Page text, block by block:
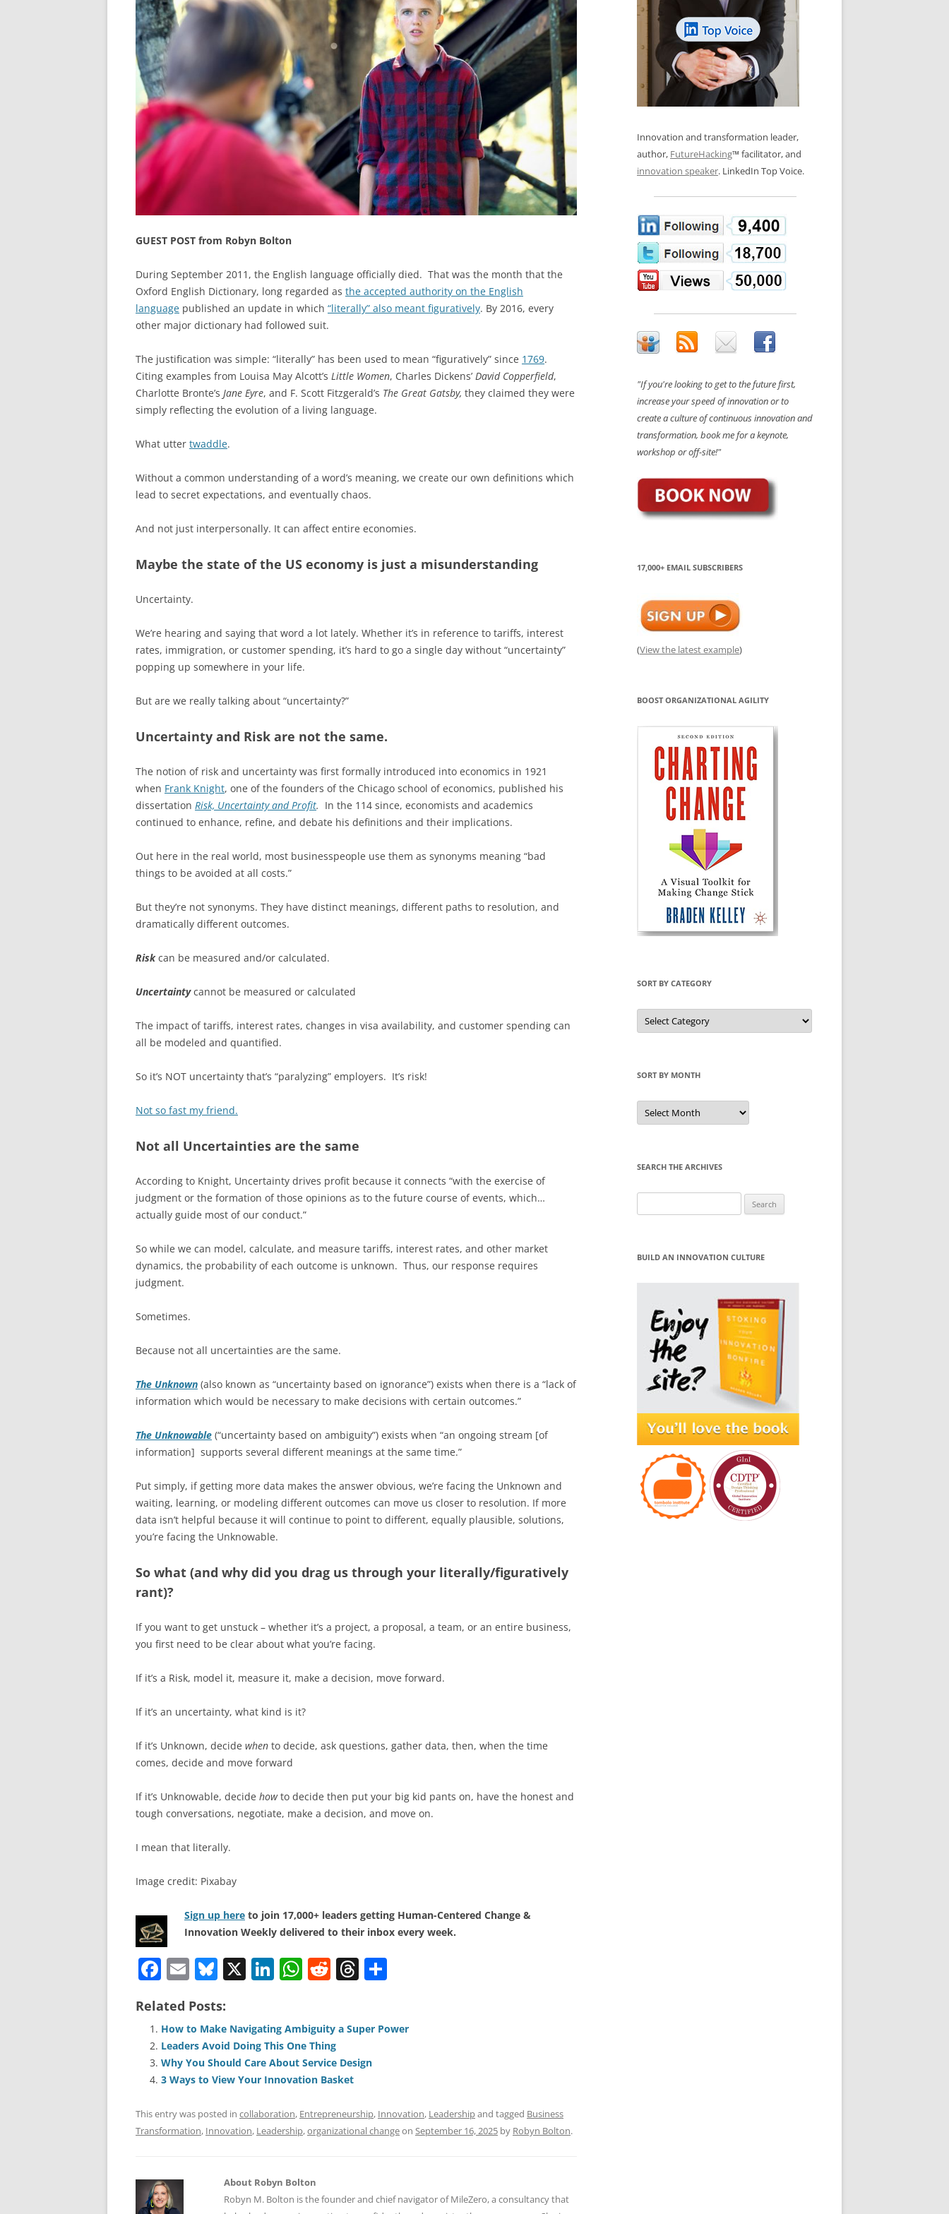
PUBLIC WORKSHOPS
CHANGE GLOSSARY
CHANGE DIAGNOSTIC
BONFIRE
REVIEWS AND INTERVIEWS
QUOTE IMAGES
FLIPBOOKS
LOS NUEVE PAPELES EN LA
INNOVACIÓN
OS NOVE PAPÉIS NA INOVAÇÃO
LES 9 RÔLES D’INNOVATION
INNOVATION GLOSSARY
DIGITAL TRANSFORMATION
GUEST POST from Robyn Bolton
During September 2011, the English language officially died. That was the month that the
Oxford English Dictionary, long regarded as the accepted authority on the English
language published an update in which “literally” also meant figuratively. By 2016, every
other major dictionary had followed suit.
The justification was simple: “literally” has been used to mean “figuratively” since 1769.
Citing examples from Louisa May Alcott’s Little Women, Charles Dickens’ David Copperfield,
Charlotte Bronte’s Jane Eyre, and F. Scott Fitzgerald’s The Great Gatsby, they claimed they were
simply reflecting the evolution of a living language.
What utter twaddle.
Without a common understanding of a word’s meaning, we create our own definitions which
lead to secret expectations, and eventually chaos.
And not just interpersonally. It can affect entire economies.
Maybe the state of the US economy is just a misunderstanding
Uncertainty.
We’re hearing and saying that word a lot lately. Whether it’s in reference to tariffs, interest
rates, immigration, or customer spending, it’s hard to go a single day without “uncertainty”
popping up somewhere in your life.
But are we really talking about “uncertainty?”
Uncertainty and Risk are not the same.
The notion of risk and uncertainty was first formally introduced into economics in 1921
when Frank Knight, one of the founders of the Chicago school of economics, published his
dissertation Risk, Uncertainty and Profit. In the 114 since, economists and academics
continued to enhance, refine, and debate his definitions and their implications.
Out here in the real world, most businesspeople use them as synonyms meaning “bad
things to be avoided at all costs.”
But they’re not synonyms. They have distinct meanings, different paths to resolution, and
dramatically different outcomes.
Riskcan be measured and/or calculated.
Uncertaintycannot be measured or calculated
The impact of tariffs, interest rates, changes in visa availability, and customer spending can
all be modeled and quantified.
So it’s NOT uncertainty that’s “paralyzing” employers. It’s risk!
Not so fast my friend.
Not all Uncertainties are the same
According to Knight, Uncertainty drives profit because it connects “with the exercise of
judgment or the formation of those opinions as to the future course of events, which…
actually guide most of our conduct.”
So while we can model, calculate, and measure tariffs, interest rates, and other market
dynamics, the probability of each outcome is unknown. Thus, our response requires
judgment.
Sometimes.
Because not all uncertainties are the same.
The Unknown (also known as “uncertainty based on ignorance”) exists when there is a “lack of
information which would be necessary to make decisions with certain outcomes.”
The Unknowable (“uncertainty based on ambiguity”) exists when “an ongoing stream [of
information] supports several different meanings at the same time.”
Put simply, if getting more data makes the answer obvious, we’re facing the Unknown and
waiting, learning, or modeling different outcomes can move us closer to resolution. If more
data isn’t helpful because it will continue to point to different, equally plausible, solutions,
you’re facing the Unknowable.
So what (and why did you drag us through your literally/figuratively
rant)?
If you want to get unstuck – whether it’s a project, a proposal, a team, or an entire business,
you first need to be clear about what you’re facing.
If it’s a Risk, model it, measure it, make a decision, move forward.
If it’s an uncertainty, what kind is it?
If it’s Unknown, decide when to decide, ask questions, gather data, then, when the time
comes, decide and move forward
If it’s Unknowable, decide howto decide then put your big kid pants on, have the honest and
tough conversations, negotiate, make a decision, and move on.
I mean that literally.
Image credit: Pixabay
Sign up here to join 17,000+ leaders getting Human-Centered Change &
Innovation Weekly delivered to their inbox every week.
F
c
e
b
o
o
k
E
ai
l
Bl
e
sk
y
X Li
e
dI
n
W
s
A
p
p
R
di
t
T
a
d
e
Related Posts:
How to Make Navigating Ambiguity a Super Power
Leaders Avoid Doing This One Thing
Why You Should Care About Service Design
3 Ways to View Your Innovation Basket
This entry was posted in collaboration, Entrepreneurship, Innovation, Leadershipand tagged Business
Transformation, Innovation, Leadership,organizational changeon September 16, 2025 by Robyn Bolton.
About Robyn Bolton
Robyn M. Bolton is the founder and chief navigator of MileZero, a consultancy that
Innovation and transformation leader,
author, FutureHacking™ facilitator, and
innovation speaker. LinkedIn Top Voice.
"If you're looking to get to the future first,
increase your speed of innovation or to
create a culture of continuous innovation and
transformation, book me for a keynote,
workshop or off-site!"
17,000+ EMAIL SUBSCRIBERS
(View the latest example)
BOOST ORGANIZATIONAL AGILITY
SORT BY CATEGORY
Sort
by
Category
SORT BY MONTH
Sort
by
Month
SEARCH THE ARCHIVES
for:
BUILD AN INNOVATION CULTURE